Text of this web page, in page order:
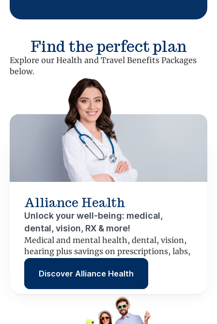
Find the perfect plan
Explore our Health and Travel Benefits Packages
below.
Alliance Health
Unlock your well-being: medical,
dental, vision, RX & more!
Medical and mental health, dental, vision,
hearing plus savings on prescriptions, labs,
scans and more.
Discover Alliance Health